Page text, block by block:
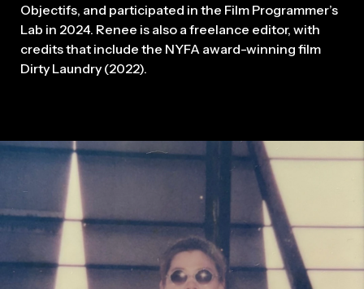
Objectifs, and participated in the Film Programmer’s
Lab in 2024. Renee is also a freelance editor, with
credits that include the NYFA award-winning film
Dirty Laundry (2022).